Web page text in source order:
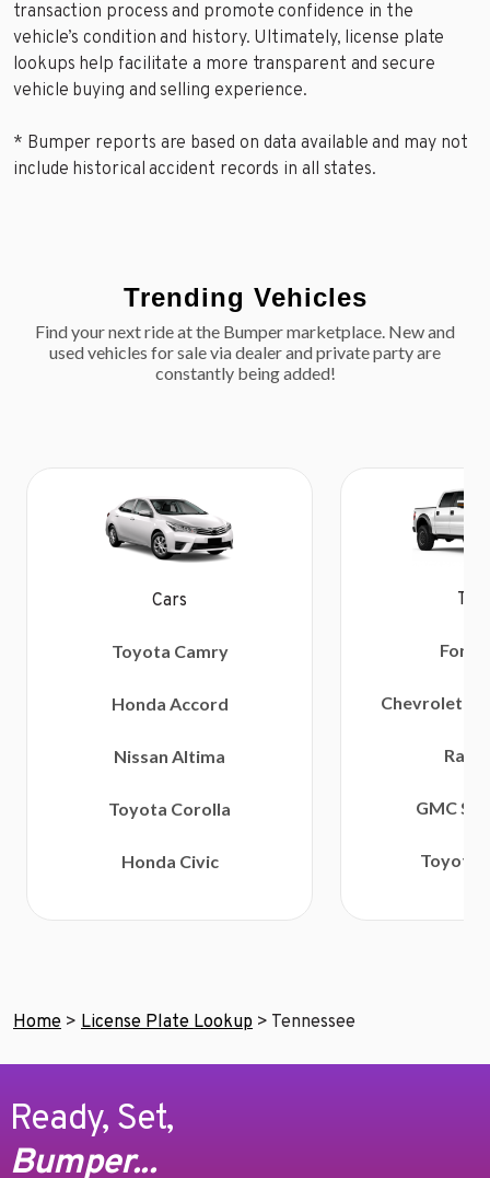
transaction process and promote confidence in the
vehicle’s condition and history. Ultimately, license plate
lookups help facilitate a more transparent and secure
vehicle buying and selling experience.
* Bumper reports are based on data available and may not
include historical accident records in all states.
Trending Vehicles
Find your next ride at the Bumper marketplace. New and
used vehicles for sale via dealer and private party are
constantly being added!
Cars
Toyota Camry
Honda Accord
Nissan Altima
Toyota Corolla
Honda Civic
Ford
Chevrolet
Ram
GMC
Toyota
Home > License Plate Lookup > Tennessee
Ready, Set,
Bumper...